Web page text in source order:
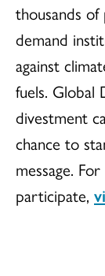
thousands
demand
against
fuels. Global
divestment
chance to
message.
participate,